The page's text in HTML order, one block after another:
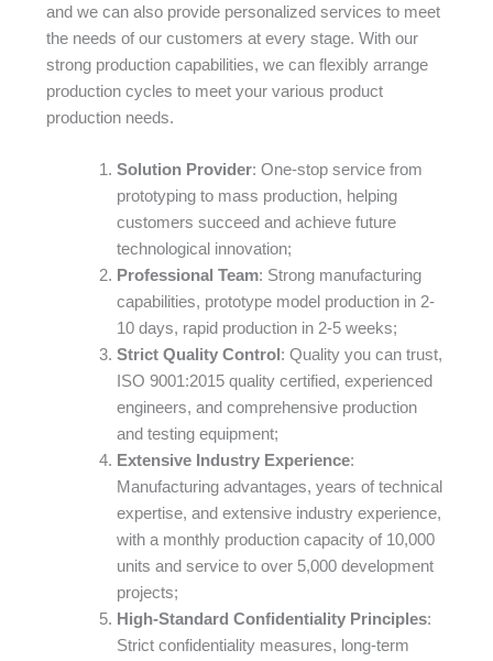
and we can also provide personalized services to meet
the needs of our customers at every stage. With our
strong production capabilities, we can flexibly arrange
production cycles to meet your various product
production needs.
Solution Provider: One-stop service from
prototyping to mass production, helping
customers succeed and achieve future
technological innovation;
Professional Team: Strong manufacturing
capabilities, prototype model production in 2-
10 days, rapid production in 2-5 weeks;
Strict Quality Control : Quality you can trust,
ISO 9001:2015 quality certified, experienced
engineers, and comprehensive production
and testing equipment;
Extensive Industry Experience:
Manufacturing advantages, years of technical
expertise, and extensive industry experience,
with a monthly production capacity of 10,000
units and service to over 5,000 development
projects;
High-Standard Confidentiality Principles:
Strict confidentiality measures, long-term